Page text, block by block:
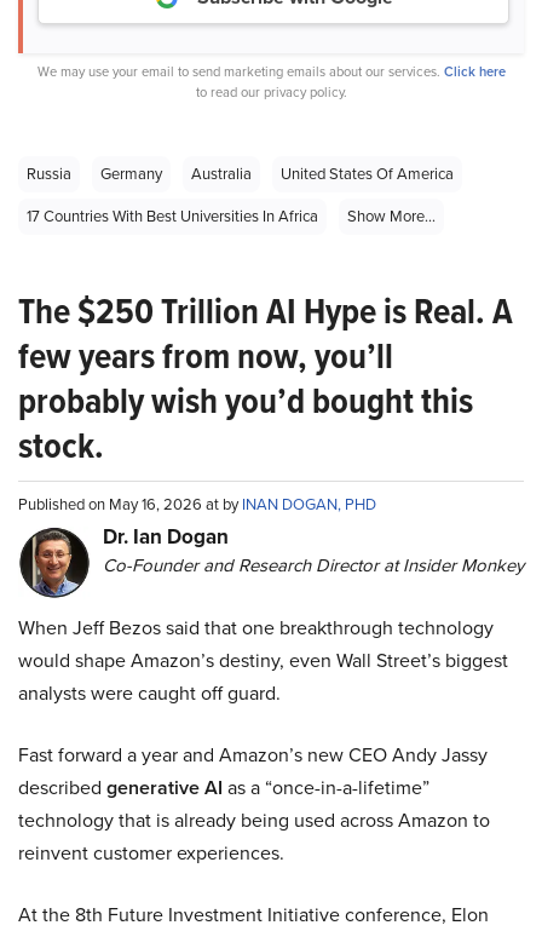
We may use your email to send marketing emails about our services. Click here
to read our privacy policy.
Russia Germany Australia
United States Of America
17 Countries With Best Universities In Africa
Show More...
The $250 Trillion AI Hype is Real. A
few years from now, you’ll
probably wish you’d bought this
stock.
Published on May 16, 2026 at byINAN DOGAN, PHD
Dr. Ian Dogan
Co-Founder and Research Director at Insider Monkey
When Jeff Bezos said that one breakthrough technology
would shape Amazon’s destiny, even Wall Street’s biggest
analysts were caught off guard.
Fast forward a year and Amazon’s new CEO Andy Jassy
described generative AI as a “once-in-a-lifetime”
technology that is already being used across Amazon to
reinvent customer experiences.
At the 8th Future Investment Initiative conference, Elon